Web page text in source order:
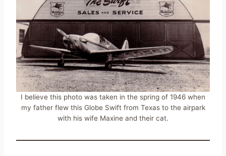
I believe this photo was taken in the spring of 1946 when
my father flew this Globe Swift from Texas to the airpark
with his wife Maxine and their cat.